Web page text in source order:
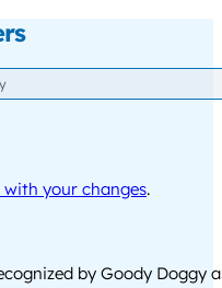
your changes.
by Goody Doggy